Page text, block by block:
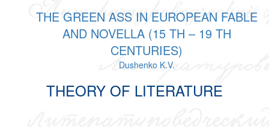
THE GREEN ASS IN EUROPEAN FABLE
AND NOVELLA (15 TH – 19 TH
CENTURIES)
Dushenko K.V.
THEORY OF LITERATURE